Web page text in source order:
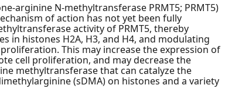
arginine N-methyltransferase PRMT5; PRMT5)
of action has not yet been fully
activity of PRMT5, thereby
in histones H2A, H3, and H4, and modulating
This may increase the expression of
cell proliferation, and may decrease the
methyltransferase that can catalyze the
(sDMA) on histones and a variety